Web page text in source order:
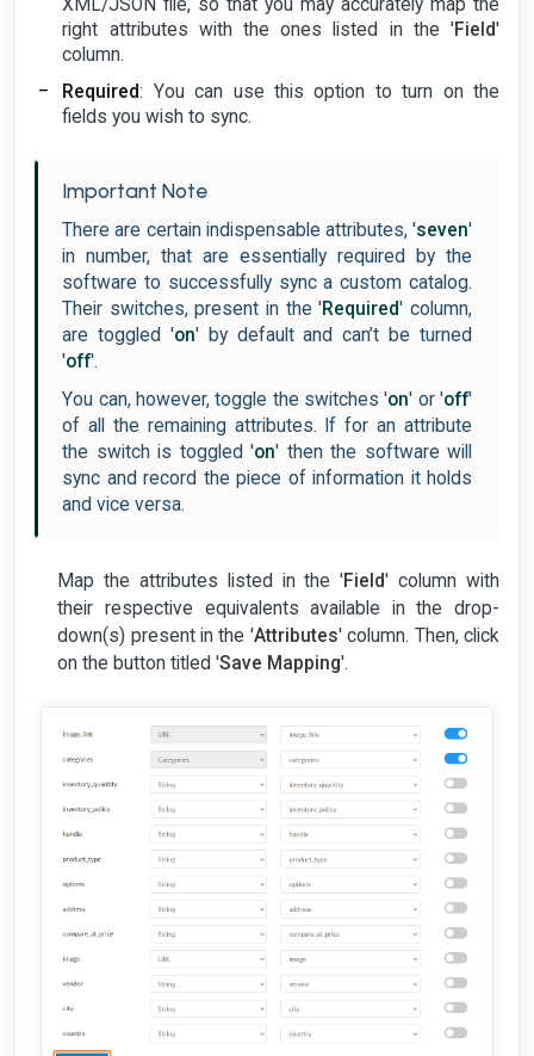
XML/JSON file, so that you may accurately map the
right attributes with the ones listed in the 'Field'
column.
Required: You can use this option to turn on the
fields you wish to sync.
Important Note
There are certain indispensable attributes, 'seven'
in number, that are essentially required by the
software to successfully sync a custom catalog.
Their switches, present in the 'Required' column,
are toggled 'on' by default and can’t be turned
'off'.
You can, however, toggle the switches 'on' or 'off'
of all the remaining attributes. If for an attribute
the switch is toggled 'on' then the software will
sync and record the piece of information it holds
and vice versa.
Map the attributes listed in the 'Field' column with
their respective equivalents available in the drop-
down(s) present in the 'Attributes' column. Then, click
on the button titled 'Save Mapping'.